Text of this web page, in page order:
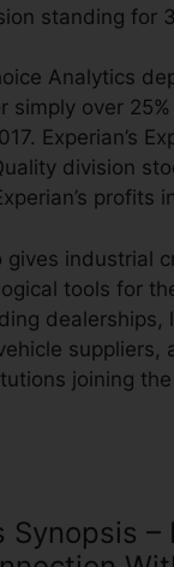
standing for
Analytics
simply over 25%
Experian’s
division
profits
gives industrial
tools for
dealerships,
suppliers,
joining
Synopsis –